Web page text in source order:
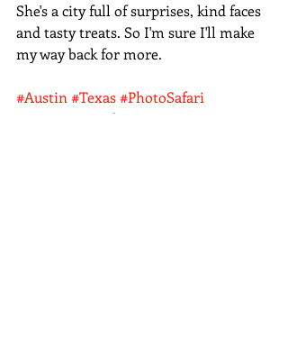
She's a city full of surprises, kind faces
and tasty treats. So I'm sure I'll make
my way back for more.
#Austin #Texas#PhotoSafari
#architecture